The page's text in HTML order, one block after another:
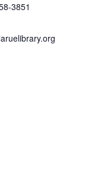
3851